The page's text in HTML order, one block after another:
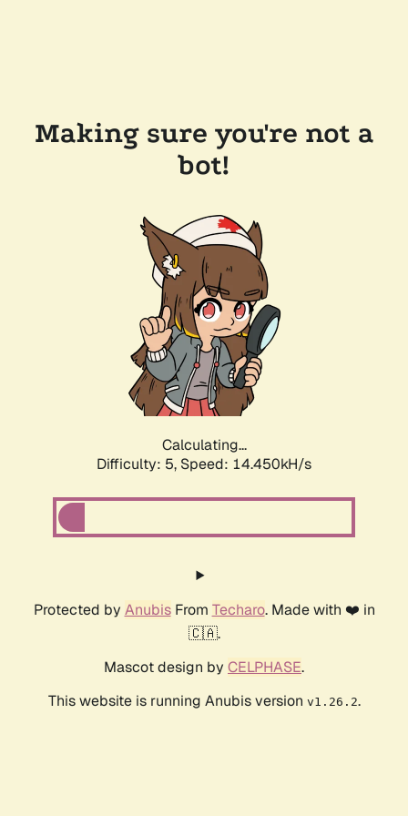
Making sure you're not a
bot!
Calculating...
Difficulty: 5, Speed: 16.266kH/s
Protected by AnubisFrom Techaro. Made with ❤️ in
🇨🇦.
Mascot design by CELPHASE.
This website is running Anubis version v1.26.2.